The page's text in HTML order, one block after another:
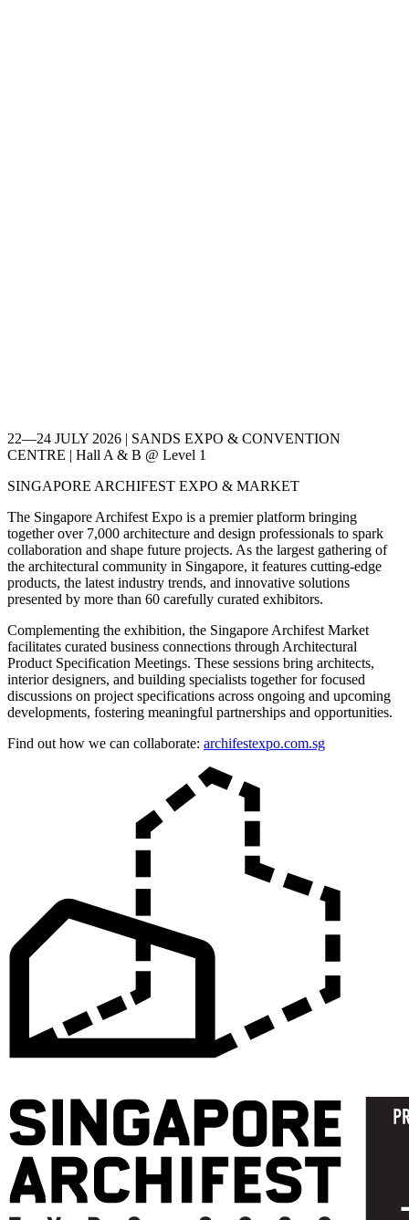
22—24 JULY 2026 | SANDS EXPO & CONVENTION
CENTRE | Hall A & B @ Level 1
SINGAPORE ARCHIFEST EXPO & MARKET
The Singapore Archifest Expo is a premier platform bringing
together over 7,000 architecture and design professionals to spark
collaboration and shape future projects. As the largest gathering of
the architectural community in Singapore, it features cutting-edge
products, the latest industry trends, and innovative solutions
presented by more than 60 carefully curated exhibitors.
Complementing the exhibition, the Singapore Archifest Market
facilitates curated business connections through Architectural
Product Specification Meetings. These sessions bring architects,
interior designers, and building specialists together for focused
discussions on project specifications across ongoing and upcoming
developments, fostering meaningful partnerships and opportunities.
Find out how we can collaborate: archifestexpo.com.sg